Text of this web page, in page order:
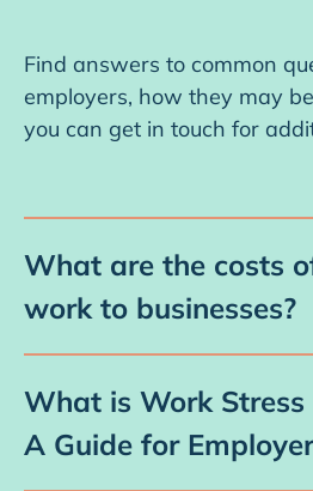
Find answers to common
employers, how they may
you can get in touch for
What are the costs
work to businesses?
Unhealthy work, caused
stress, has a substantial
doing business. Work stress
What is Work Stress
A Guide for